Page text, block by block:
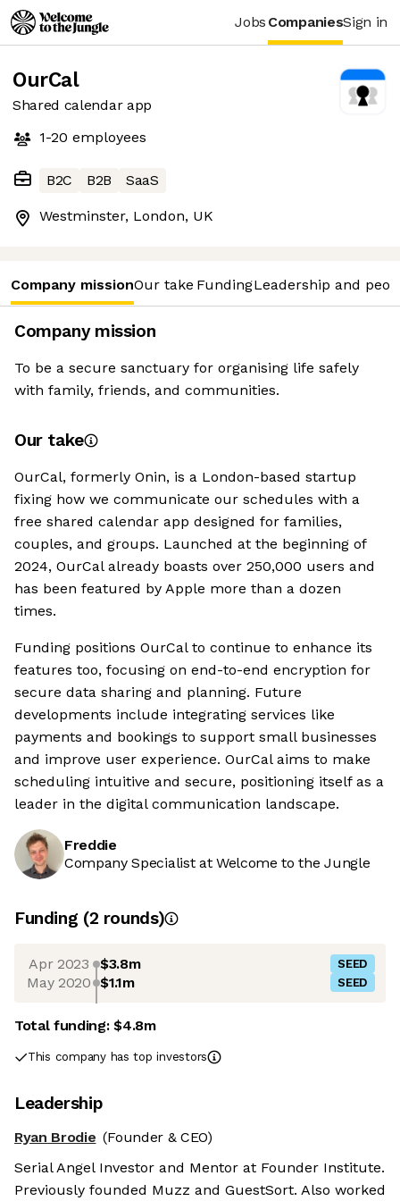
Jobs CompaniesSign in
OurCal
Shared calendar app
1-20 employees
B2C B2B SaaS
Westminster, London, UK
Company missionOur take FundingLeadership and
Company mission
To be a secure sanctuary for organising life safely
with family, friends, and communities.
Our take
OurCal, formerly Onin, is a London-based startup
fixing how we communicate our schedules with a
free shared calendar app designed for families,
couples, and groups. Launched at the beginning of
2024, OurCal already boasts over 250,000 users and
has been featured by Apple more than a dozen
times.
Funding positions OurCal to continue to enhance its
features too, focusing on end-to-end encryption for
secure data sharing and planning. Future
developments include integrating services like
payments and bookings to support small businesses
and improve user experience. OurCal aims to make
scheduling intuitive and secure, positioning itself as a
leader in the digital communication landscape.
Freddie
Company Specialist at Welcome to the Jungle
Funding (2 rounds)
Apr 2023 $3.8m SEED
May 2020 $1.1m SEED
Total funding:$4.8m
This company has top investors
Leadership
Ryan Brodie (Founder & CEO)
Serial Angel Investor and Mentor at Founder Institute.
Previously founded Muzz and GuestSort. Also worked